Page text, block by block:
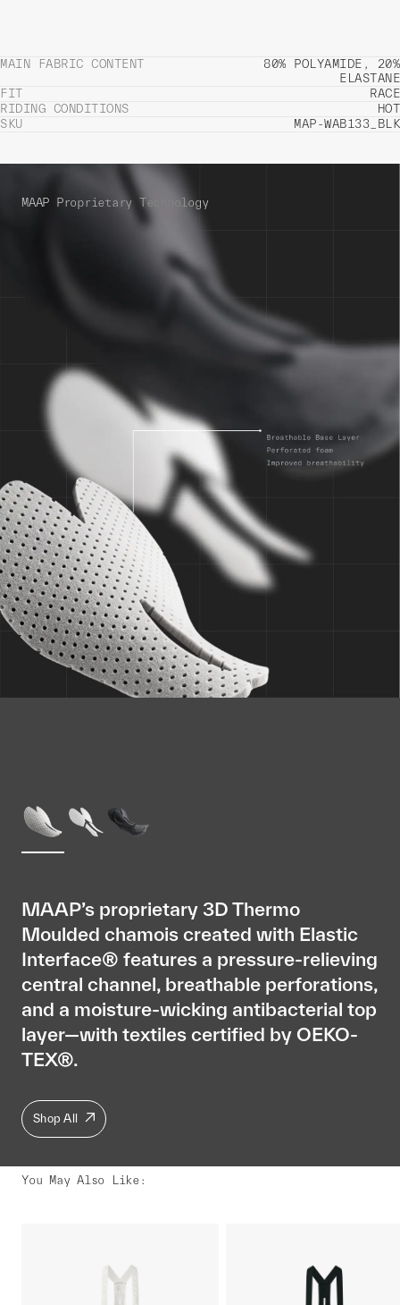
MAIN FABRIC CONTENT
80% POLYAMIDE, 20%
ELASTANE
FIT
RACE
RIDING CONDITIONS
HOT
SKU
MAP-WAB133_BLK
MAAP’s proprietary 3D Thermo
Moulded chamois created with Elastic
Interface® features a pressure-relieving
central channel, breathable perforations,
and a moisture-wicking antibacterial top
layer—with textiles certified by OEKO-
TEX®.
Shop All
MAAP Proprietary Technology
You May Also Like: